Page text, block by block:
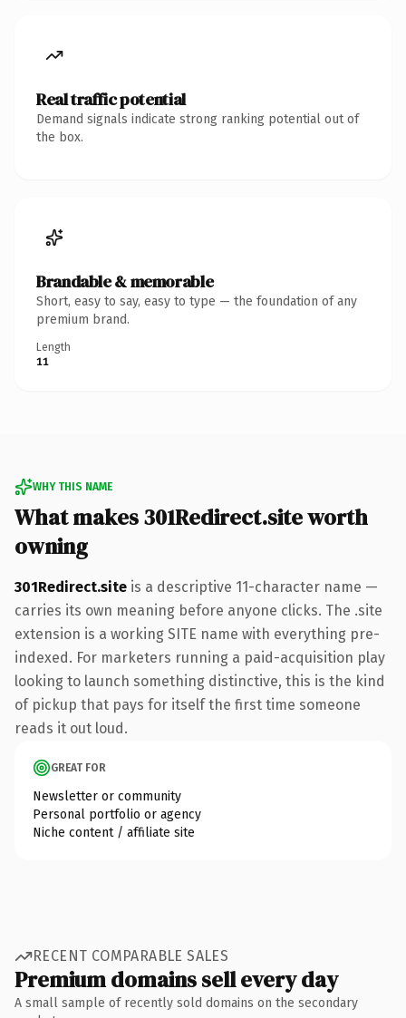
Real traffic potential
Demand signals indicate strong ranking potential out of
the box.
Brandable & memorable
Short, easy to say, easy to type — the foundation of any
premium brand.
Length
11
WHY THIS NAME
What makes 301Redirect.site worth
owning
301Redirect.site is a descriptive 11-character name —
carries its own meaning before anyone clicks. The .site
extension is a working SITE name with everything pre-
indexed. For marketers running a paid-acquisition play
looking to launch something distinctive, this is the kind
of pickup that pays for itself the first time someone
reads it out loud.
GREAT FOR
Newsletter or community
Personal portfolio or agency
Niche content / affiliate site
RECENT COMPARABLE SALES
Premium domains sell every day
A small sample of recently sold domains on the secondary